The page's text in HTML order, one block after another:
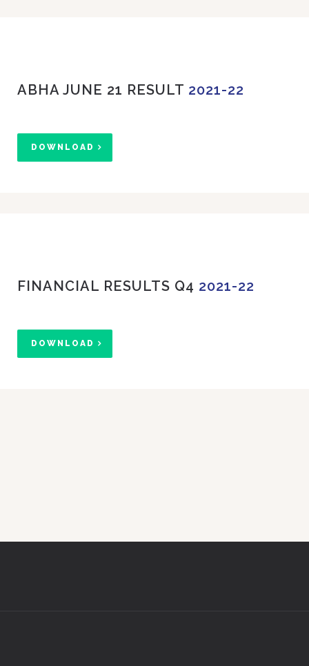
ABHA JUNE 21 RESULT 2021-22
DOWNLOAD
FINANCIAL RESULTS Q4 2021-22
DOWNLOAD